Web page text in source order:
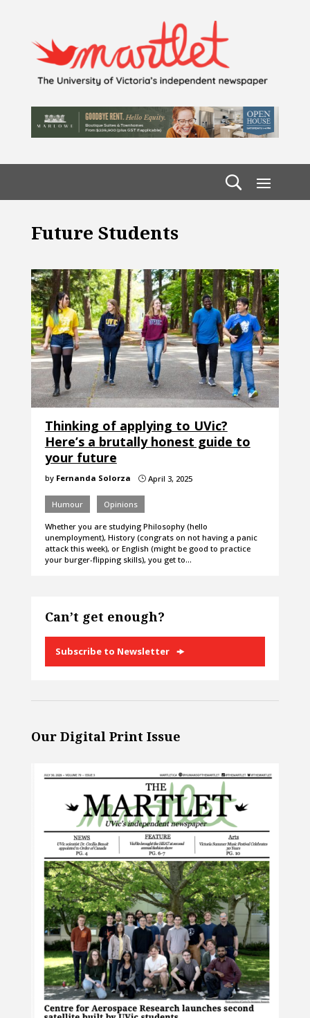
Future Students
Thinking of applying to UVic?
Here’s a brutally honest guide to
your future
by Fernanda Solorza }April 3, 2025
Humour Opinions
Whether you are studying Philosophy (hello
unemployment), History (congrats on not having a panic
attack this week), or English (might be good to practice
your burger-flipping skills), you get to…
Can’t get enough?
Subscribe to Newsletter
Our Digital Print Issue